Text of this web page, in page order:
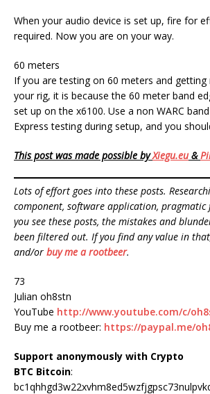
When your audio device is set up, fire for
required. Now you are on your way.
60 meters
If you are testing on 60 meters and
your rig, it is because the 60 meter band
set up on the x6100. Use a non WARC
Express testing during setup, and you
This post was made possible byXiegu.eu &
Lots of effort goes into these posts.
component, software application, pragmatic
you see these posts, the mistakes and
been filtered out. If you find any value in
and/or buy me a rootbeer.
73
Julian oh8stn
YouTube http://www.youtube.com/c/
Buy me a rootbeer: https://paypal.me/
Support anonymously with Crypto
BTC Bitcoin: